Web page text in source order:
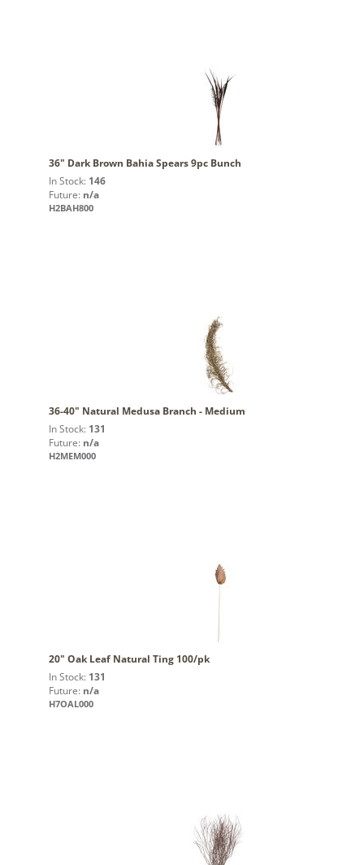
36" Dark Brown Bahia Spears 9pc Bunch
In Stock: 146
Future: n/a
H2BAH800
36-40" Natural Medusa Branch - Medium
In Stock: 131
Future: n/a
H2MEM000
20" Oak Leaf Natural Ting 100/pk
In Stock: 131
Future: n/a
H7OAL000